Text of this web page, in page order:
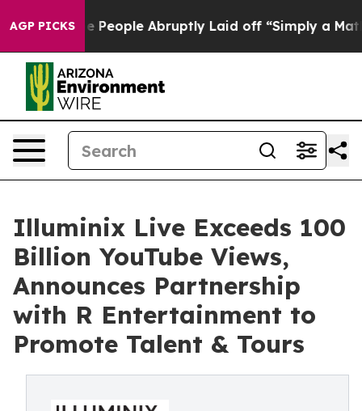
AGP PICKS
the People Abruptly Laid off “Simply a Math
Illuminix Live Exceeds 100
Billion YouTube Views,
Announces Partnership
with R Entertainment to
Promote Talent & Tours